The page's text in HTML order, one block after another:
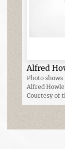
Alfred
Photo
Alfred
Courtesy of